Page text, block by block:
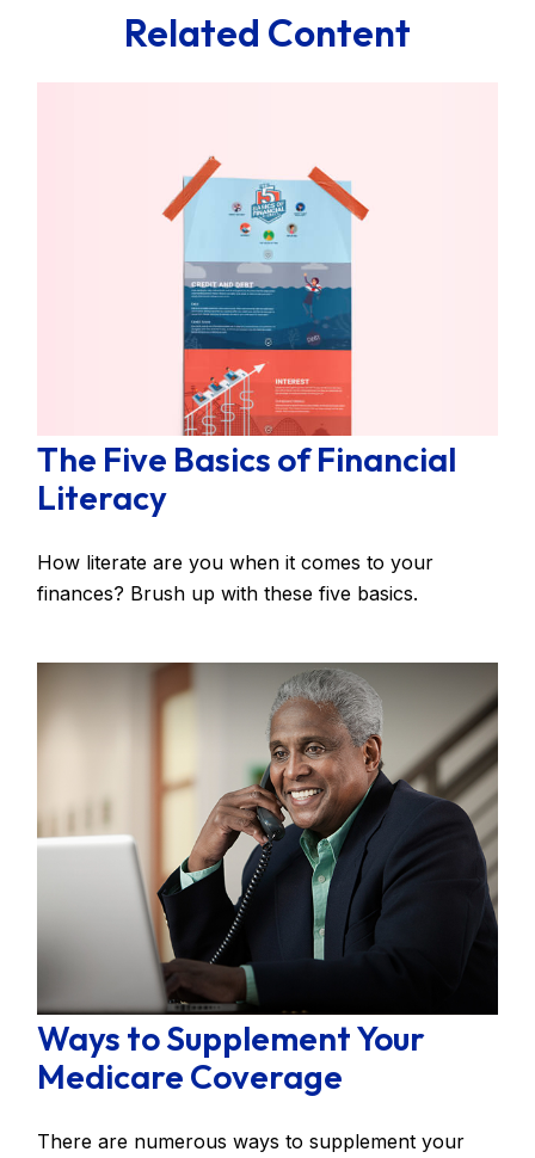
Related Content
The Five Basics of Financial
Literacy
How literate are you when it comes to your
finances? Brush up with these five basics.
Ways to Supplement Your
Medicare Coverage
There are numerous ways to supplement your